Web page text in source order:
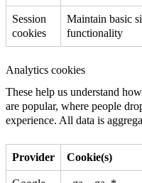
Session
cookies
Maintain basic
functionality
Analytics cookies
These help us understand
are popular, where people
experience. All data is
Provider Cookie(s)